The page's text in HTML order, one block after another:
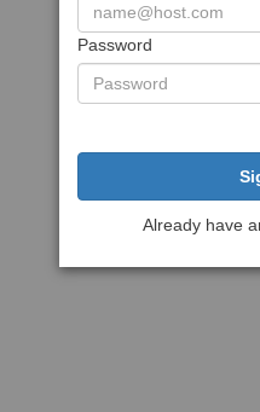
Password
Already have